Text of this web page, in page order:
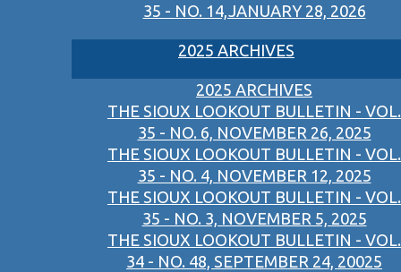
35 - NO. 14,JANUARY 28, 2026
2025 ARCHIVES
2025 ARCHIVES
THE SIOUX LOOKOUT BULLETIN - VOL.
35 - NO. 6, NOVEMBER 26, 2025
THE SIOUX LOOKOUT BULLETIN - VOL.
35 - NO. 4, NOVEMBER 12, 2025
THE SIOUX LOOKOUT BULLETIN - VOL.
35 - NO. 3, NOVEMBER 5, 2025
THE SIOUX LOOKOUT BULLETIN - VOL.
34 - NO. 48, SEPTEMBER 24, 20025